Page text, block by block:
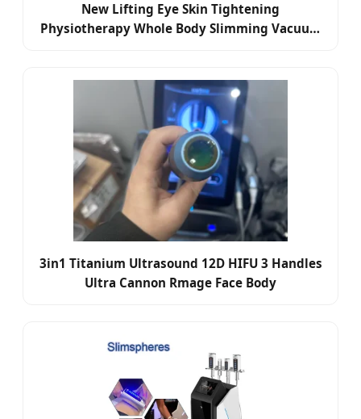
New Lifting Eye Skin Tightening
Physiotherapy Whole Body Slimming Vacuum
3in1 Titanium Ultrasound 12D HIFU 3 Handles
Ultra Cannon Rmage Face Body